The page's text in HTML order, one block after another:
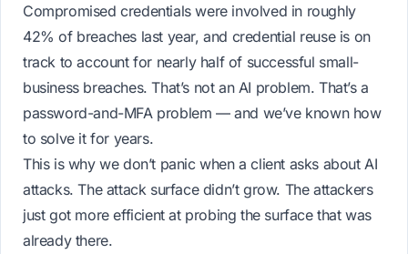
Compromised credentials were involved in roughly
42% of breaches last year, and credential reuse is on
track to account for nearly half of successful small-
business breaches. That’s not an AI problem. That’s a
password-and-MFA problem — and we’ve known how
to solve it for years.
This is why we don’t panic when a client asks about AI
attacks. The attack surface didn’t grow. The attackers
just got more efficient at probing the surface that was
already there.